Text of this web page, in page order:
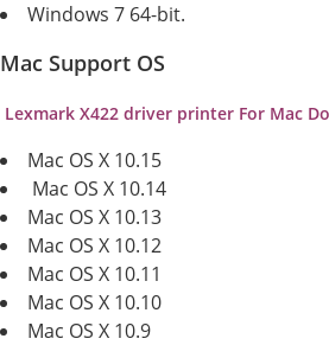
Windows 7 64-bit.
Mac Support OS
Lexmark X422 driver printer For Mac
Mac OS X 10.15
Mac OS X 10.14
Mac OS X 10.13
Mac OS X 10.12
Mac OS X 10.11
Mac OS X 10.10
Mac OS X 10.9